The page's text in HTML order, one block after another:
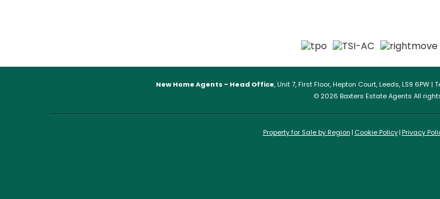
New Home Agents – Head Office, Unit 7, First Floor, Hepton Court, Leeds, LS9 6PW |
© 2026 Baxters Estate Agents All
Property for Sale by Region Cookie Policy Privacy